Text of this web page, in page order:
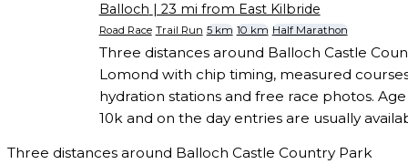
Balloch | 23 mi from East Kilbride
Road Race Trail Run 5 km 10 km Half Marathon
Three distances around Balloch Castle
Lomond with chip timing, measured
hydration stations and free race photos.
10k and on the day entries are usually
Three distances around Balloch Castle Country Park